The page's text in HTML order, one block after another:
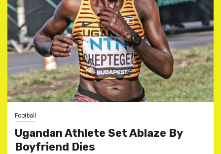
Football
Ugandan Athlete Set Ablaze By
Boyfriend Dies